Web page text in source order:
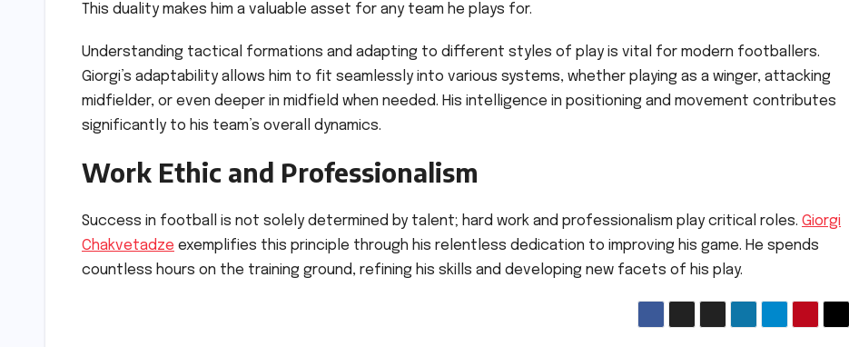
This duality makes him a valuable asset for any team he plays for.
Understanding tactical formations and adapting to different styles of play is vital for modern footballers.
Giorgi’s adaptability allows him to fit seamlessly into various systems, whether playing as a winger, attacking
midfielder, or even deeper in midfield when needed. His intelligence in positioning and movement contributes
significantly to his team’s overall dynamics.
Work Ethic and Professionalism
Success in football is not solely determined by talent; hard work and professionalism play critical roles. Giorgi
Chakvetadze exemplifies this principle through his relentless dedication to improving his game. He spends
countless hours on the training ground, refining his skills and developing new facets of his play.